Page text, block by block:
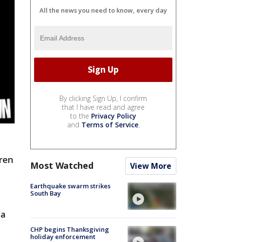
All the news you need to know, every day
By clicking Sign Up, I confirm
that I have read and agree
to the Privacy Policy
and Terms of Service.
Most Watched View More
Earthquake swarm strikes
South Bay
CHP begins Thanksgiving
holiday enforcement